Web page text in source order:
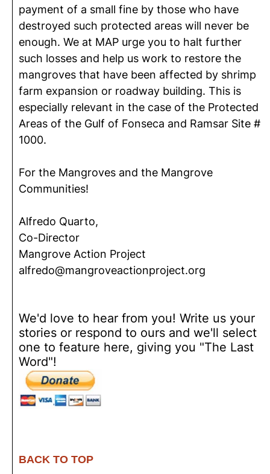
payment of a small fine by those who have
destroyed such protected areas will never be
enough. We at MAP urge you to halt further
such losses and help us work to restore the
mangroves that have been affected by shrimp
farm expansion or roadway building. This is
especially relevant in the case of the Protected
Areas of the Gulf of Fonseca and Ramsar Site #
1000.
For the Mangroves and the Mangrove
Communities!
Alfredo Quarto,
Co-Director
Mangrove Action Project
alfredo@mangroveactionproject.org
We'd love to hear from you! Write us your
stories or respond to ours and we'll select
one to feature here, giving you "The Last
Word"!
BACK TO TOP